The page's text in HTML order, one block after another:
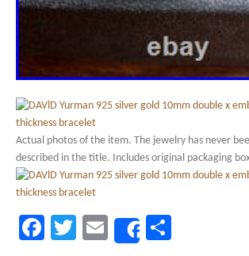
Actual photos of the item. The jewelry has never
described in the title. Includes original packaging
Facebook
TwitterEmailShare